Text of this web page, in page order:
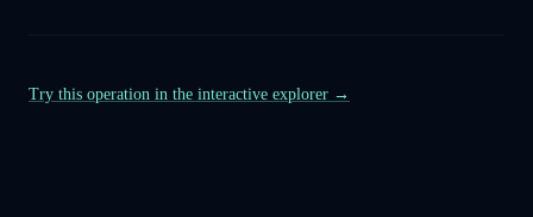
Try this operation in the interactive explorer →